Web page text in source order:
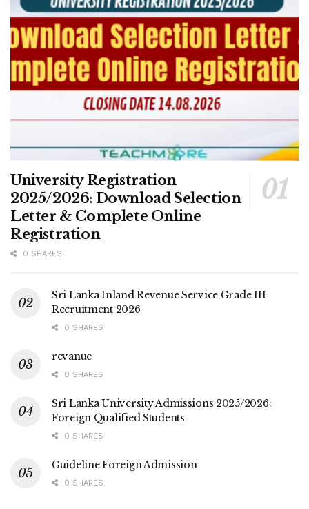
University Registration
2025/2026: Download Selection
Letter & Complete Online
Registration
0 SHARES
Sri Lanka Inland Revenue Service Grade III
Recruitment 2026
0 SHARES
revanue
0 SHARES
Sri Lanka University Admissions 2025/2026:
Foreign Qualified Students
0 SHARES
Guideline Foreign Admission
0 SHARES